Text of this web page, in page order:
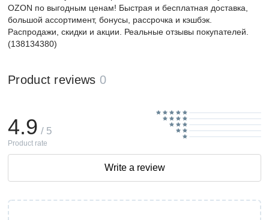
OZON по выгодным ценам! Быстрая и бесплатная доставка,
большой ассортимент, бонусы, рассрочка и кэшбэк.
Распродажи, скидки и акции. Реальные отзывы покупателей.
(138134380)
Product reviews 0
4.9 / 5
Product rate
Write a review